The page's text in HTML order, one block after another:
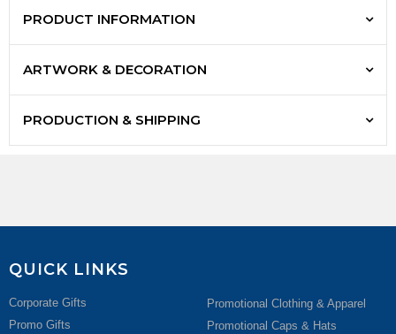
PRODUCT INFORMATION
ARTWORK & DECORATION
PRODUCTION & SHIPPING
QUICK LINKS
Corporate Gifts
Promo Gifts
Promotional Clothing & Apparel
Promotional Caps & Hats